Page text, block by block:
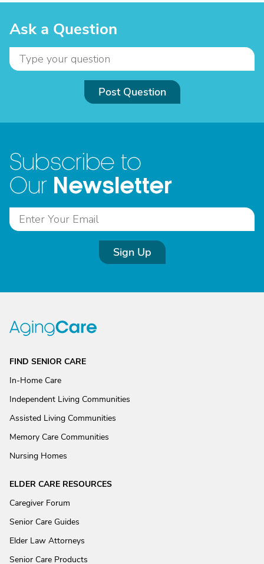
Ask a Question
Post Question
Subscribe to
Our Newsletter
Sign Up
FIND SENIOR CARE
In-Home Care
Independent Living Communities
Assisted Living Communities
Memory Care Communities
Nursing Homes
ELDER CARE RESOURCES
Caregiver Forum
Senior Care Guides
Elder Law Attorneys
Senior Care Products